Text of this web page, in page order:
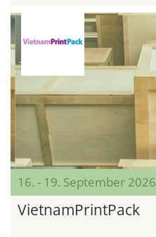
16. - 19. September 2026
VietnamPrintPack